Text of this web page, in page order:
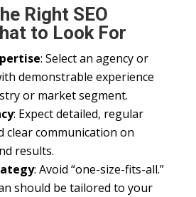
Right SEO
to Look For
: Select an agency or
demonstrable experience
or market segment.
: Expect detailed, regular
clear communication on
results.
: Avoid “one-size-fits-all.”
should be tailored to your